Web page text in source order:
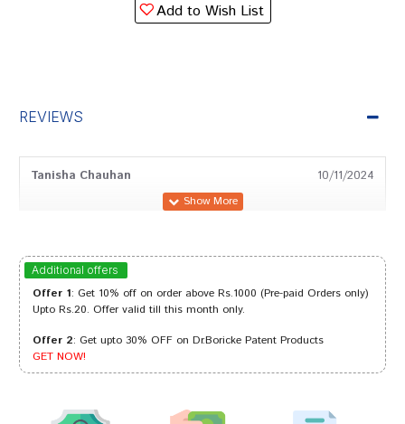
Add to Wish List
REVIEWS
Tanisha Chauhan 10/11/2024
Yash Kumar 08/02/2023
Meera Choudhury 09/06/2022
Additional offers
Offer 1: Get 10% off on order above Rs.1000 (Pre-paid Orders only)
Upto Rs.20. Offer valid till this month only.
Offer 2: Get upto 30% OFF on Dr.Boricke Patent Products
GET NOW!